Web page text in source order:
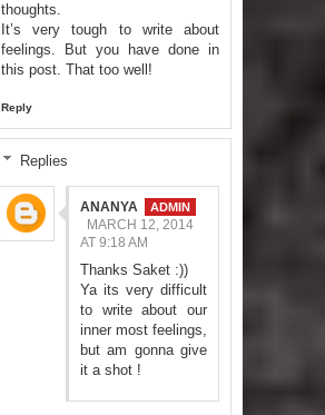
thoughts.
It’s very tough to write about
feelings. But you have done in
this post. That too well!
Reply
Replies
ANANYA
MARCH 12, 2014
AT 9:18 AM
Thanks Saket :))
Ya its very difficult
to write about our
inner most feelings,
but am gonna give
it a shot !